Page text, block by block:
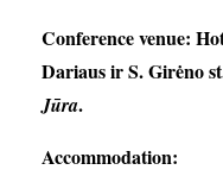
Conference venue:
Dariaus ir S. Girėno
Jūra.
Accommodation: